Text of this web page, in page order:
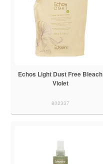
Echos Light Dust Free Bleach
Violet
802337